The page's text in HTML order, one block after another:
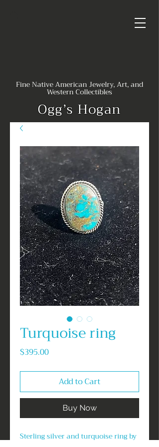
Ogg’s Hogan
Fine Native American Jewelry, Art, and
Western Collectibles
Turquoise ring
$395.00Price
Add to Cart
Buy Now
Sterling silver and turquoise ring by